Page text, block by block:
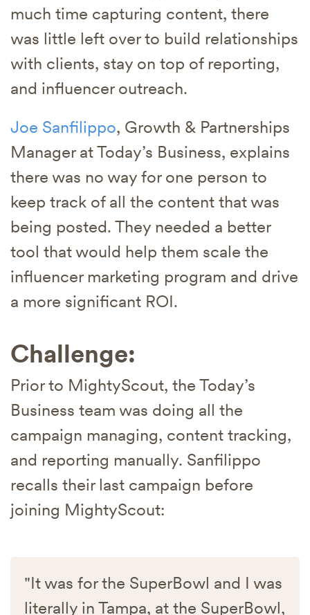
much time capturing content, there
was little left over to build relationships
with clients, stay on top of reporting,
and influencer outreach.
Joe Sanfilippo, Growth & Partnerships
Manager at Today’s Business, explains
there was no way for one person to
keep track of all the content that was
being posted. They needed a better
tool that would help them scale the
influencer marketing program and drive
a more significant ROI.
Challenge:
Prior to MightyScout, the Today’s
Business team was doing all the
campaign managing, content tracking,
and reporting manually. Sanfilippo
recalls their last campaign before
joining MightyScout:
"It was for the SuperBowl and I was
literally in Tampa, at the SuperBowl,